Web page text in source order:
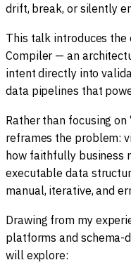
drift, break, or silently
This talk introduces
Compiler — an
intent directly into
data pipelines that
Rather than focusing on
reframes the problem:
how faithfully business
executable data
manual, iterative, and
Drawing from my
platforms and schema-
will explore: